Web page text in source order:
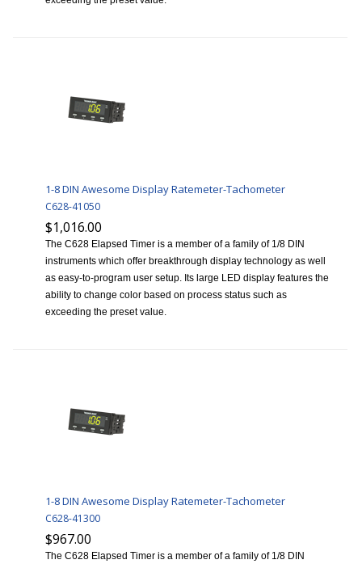
1-8 DIN Awesome Display Ratemeter-Tachometer
C628-41050
$1,016.00
The C628 Elapsed Timer is a member of a family of 1/8 DIN
instruments which offer breakthrough display technology as well
as easy-to-program user setup. Its large LED display features the
ability to change color based on process status such as
exceeding the preset value.
1-8 DIN Awesome Display Ratemeter-Tachometer
C628-41300
$967.00
The C628 Elapsed Timer is a member of a family of 1/8 DIN